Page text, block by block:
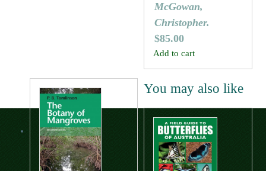
McGowan,
Christopher.
$85.00
Add to cart
You may also like